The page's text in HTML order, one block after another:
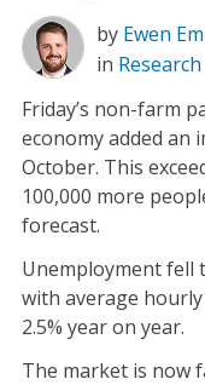
by Ewen
in Research
Friday’s non-farm
economy added an
October. This
100,000 more
forecast.
Unemployment fell
with average
2.5% year on year.
The market is now